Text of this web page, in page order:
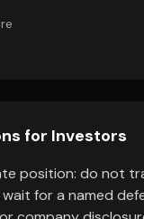
for Investors
position: do not
for a named